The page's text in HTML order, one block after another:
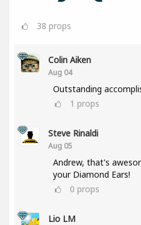
38 props
Colin Aiken
Aug 04
Outstanding
1 props
Steve Rinaldi
Aug 05
Andrew, that's
your Diamond Ears!
0 props
Lio LM